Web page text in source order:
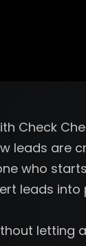
Check
leads are
who
leads
letting